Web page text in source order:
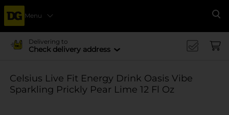
Menu
Delivering to
Check delivery address
Celsius Live Fit Energy Drink Oasis Vibe
Sparkling Prickly Pear Lime 12 Fl Oz